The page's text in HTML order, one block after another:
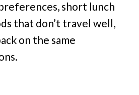
short lunch
that don’t travel well,
on the same